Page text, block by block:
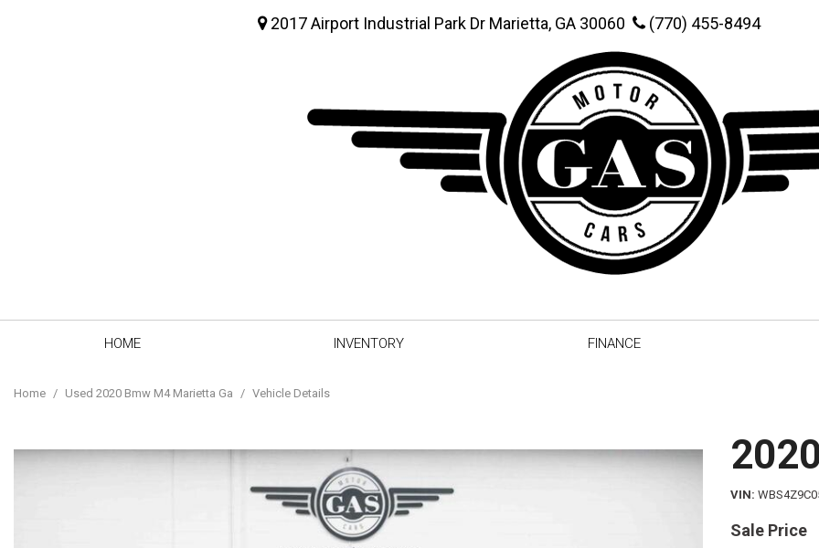
2017 Airport Industrial Park Dr Marietta, GA 30060 (770) 455-8494
HOME
INVENTORY
FINANCE
Home / Used 2020 Bmw M4 Marietta Ga / Vehicle Details
VIN
Sale Price